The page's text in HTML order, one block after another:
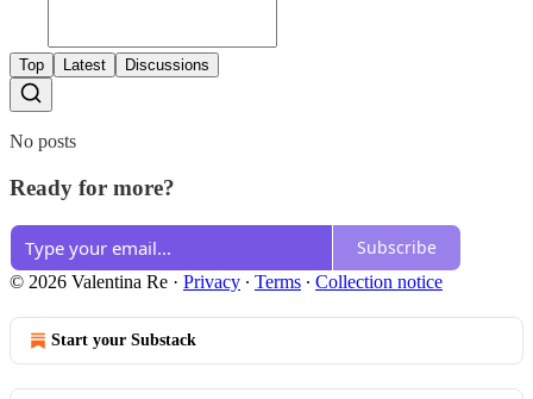
Top Latest Discussions
No posts
Ready for more?
Subscribe
© 2026 Valentina Re · Privacy ∙ Terms ∙ Collection notice
Start your Substack